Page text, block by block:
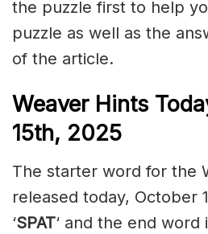
the puzzle first to help
puzzle as well as the
of the article.
Weaver Hints
15th, 2025
The starter word for the
released today, October
‘SPAT‘ and the end word